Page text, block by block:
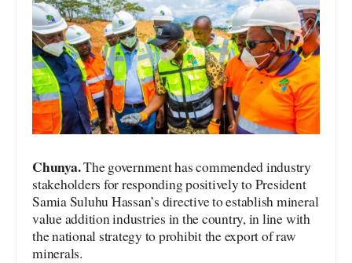
Chunya.The government has commended industry
stakeholders for responding positively to President
Samia Suluhu Hassan’s directive to establish mineral
value addition industries in the country, in line with
the national strategy to prohibit the export of raw
minerals.